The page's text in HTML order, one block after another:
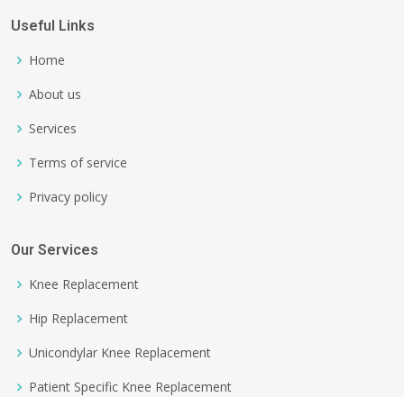
Useful Links
Home
About us
Services
Terms of service
Privacy policy
Our Services
Knee Replacement
Hip Replacement
Unicondylar Knee Replacement
Patient Specific Knee Replacement